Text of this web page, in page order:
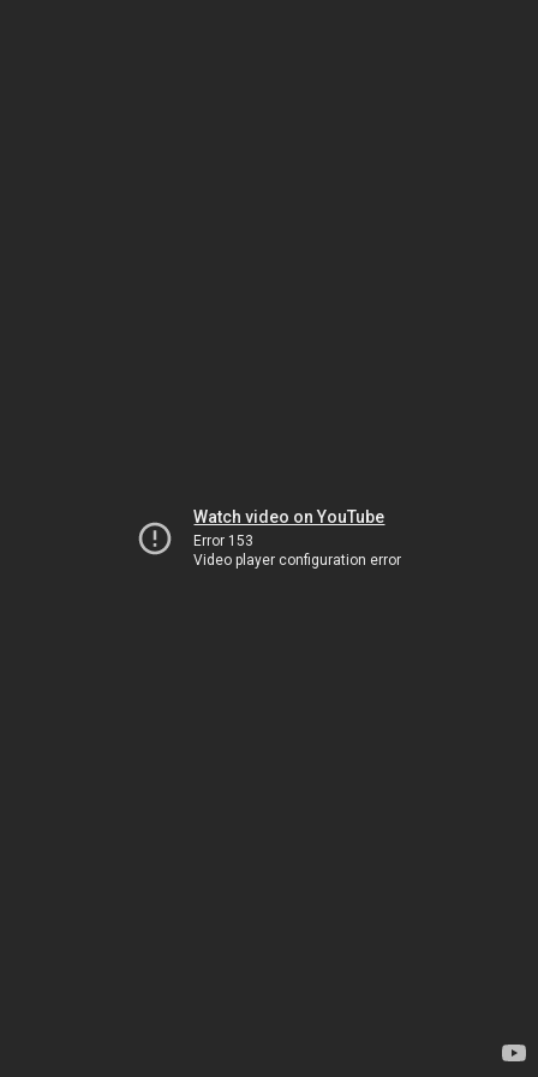
Watch video on YouTube
Error 153
Video player configuration error